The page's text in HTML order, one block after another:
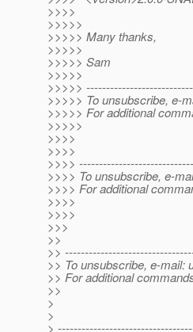
>>>>
>>>>>
>>>>> Many thanks,
>>>>>
>>>>> Sam
>>>>>
>>>>>
>>>>> To unsubscribe, e-
>>>>> For additional
>>>>>
>>>>
>>>>
>>>>
>>>> To unsubscribe, e-
>>>> For additional
>>>>
>>>>
>>>
>>
>>
>> To unsubscribe, e-mail:
>> For additional
>>
>
>
>